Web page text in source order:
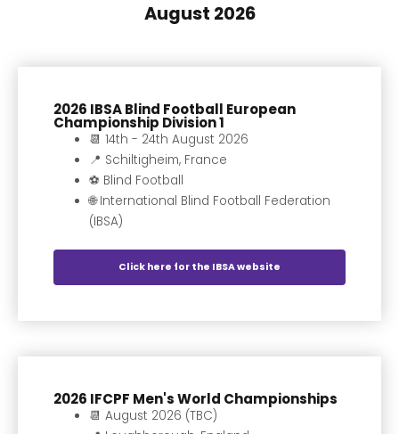
August 2026
2026 IBSA Blind Football European
Championship Division 1
📆 14th - 24th August 2026
📍 Schiltigheim, France
⚽️ Blind Football
🌐 International Blind Football Federation
(IBSA)
Click here for the IBSA website
2026 IFCPF Men's World Championships
📆 August 2026 (TBC)